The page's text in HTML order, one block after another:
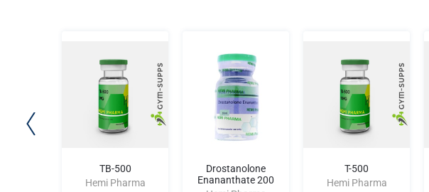
TB-500
Hemi Pharma
Drostanolone
Enananthate 200
T-500
Hemi Pharma